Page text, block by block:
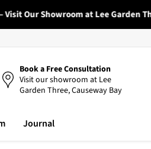
Our Showroom at Lee Garden Three
Book a Free Consultation
Visit our showroom at Lee
Garden Three, Causeway Bay
Journal